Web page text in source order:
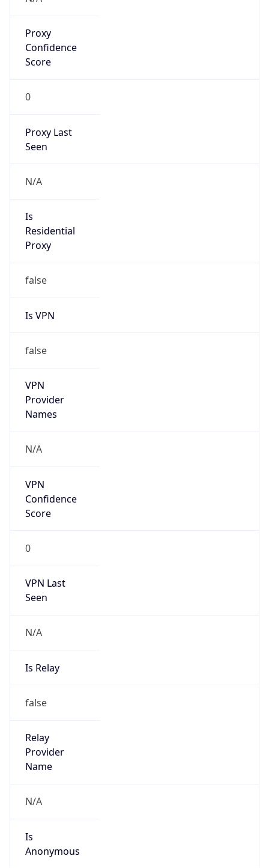
Proxy
Confidence
Score
0
Proxy Last
Seen
N/A
Is
Residential
Proxy
false
Is VPN
false
VPN
Provider
Names
N/A
VPN
Confidence
Score
0
VPN Last
Seen
N/A
Is Relay
false
Relay
Provider
Name
N/A
Is
Anonymous